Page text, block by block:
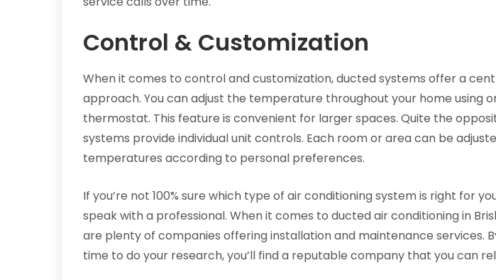
Control & Customization
When it comes to control and customization, ducted systems offer a
approach. You can adjust the temperature throughout your home using
thermostat. This feature is convenient for larger spaces. Quite the
systems provide individual unit controls. Each room or area can be
temperatures according to personal preferences.
If you’re not 100% sure which type of air conditioning system is right for
speak with a professional. When it comes to ducted air conditioning in
are plenty of companies offering installation and maintenance services.
time to do your research, you’ll find a reputable company that you can